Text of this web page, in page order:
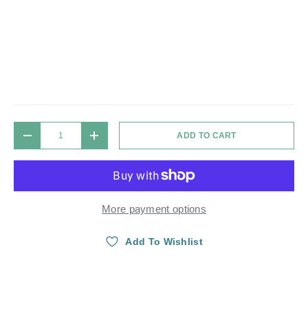
DECREASE QUANTITYINCREASE QUANTITYADD TO CART
More payment options
Add To Wishlist